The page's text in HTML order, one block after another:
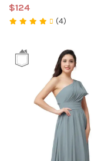
$124
(4)